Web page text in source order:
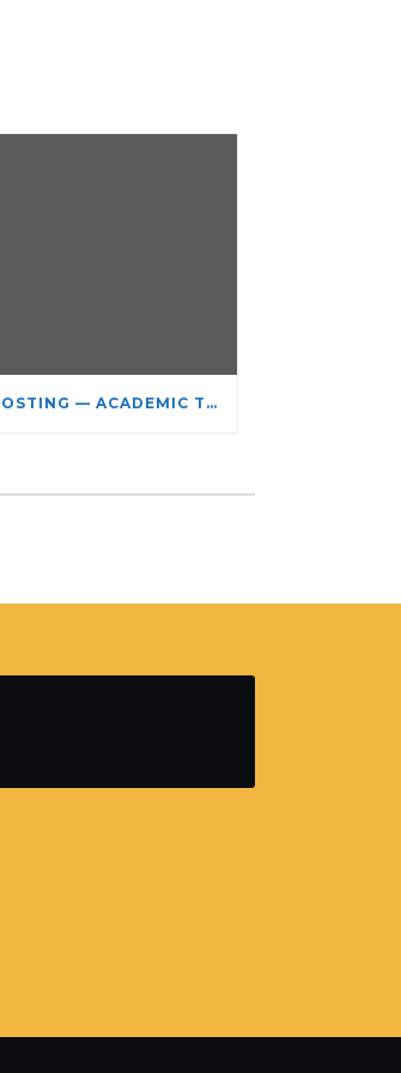
JOB POSTING — ACADEMIC TEACHING STAFF- LIMITED TERM APPOINTMENT: RELIGIOUS STUDIES